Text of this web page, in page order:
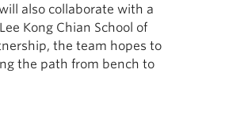
also collaborate with a
Kong Chian School of
the team hopes to
the path from bench to